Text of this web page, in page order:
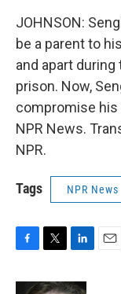
JOHNSON:
be a parent to
and apart
prison. Now,
compromise his
NPR News.
NPR.
Tags NPR News
c
i
n